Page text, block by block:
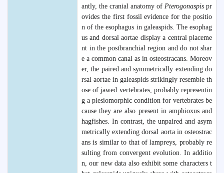
antly, the cranial anatomy of Pterogonaspis pr
ovides the first fossil evidence for the positio
n of the esophagus in galeaspids. The esophag
us and dorsal aortae display a central placeme
nt in the postbranchial region and do not shar
e a common canal as in osteostracans. Moreov
er, the paired and symmetrically extending do
rsal aortae in galeaspids strikingly resemble th
ose of jawed vertebrates, probably representin
g a plesiomorphic condition for vertebrates be
cause they are also present in amphioxus and
hagfishes. In contrast, the unpaired and asym
metrically extending dorsal aorta in osteostrac
ans is similar to that of lampreys, probably re
sulting from convergent evolution. In additio
n, our new data also exhibit some characters t